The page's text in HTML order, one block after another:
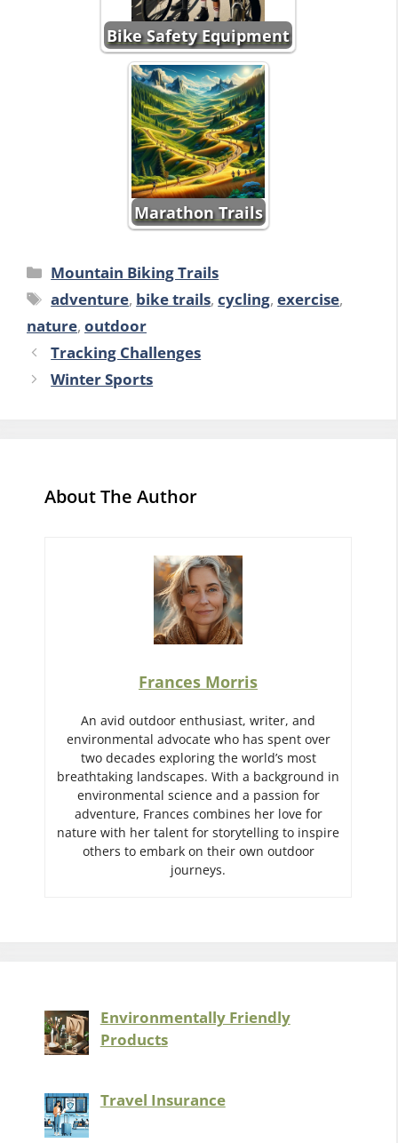
Bike Safety Equipment
Marathon Trails
Categories
Mountain Biking Trails
Tags
adventure, bike trails,cycling,exercise,
nature, outdoor
Tracking Challenges
Winter Sports
About The Author
Frances Morris
An avid outdoor enthusiast, writer, and
environmental advocate who has spent over
two decades exploring the world’s most
breathtaking landscapes. With a background in
environmental science and a passion for
adventure, Frances combines her love for
nature with her talent for storytelling to inspire
others to embark on their own outdoor
journeys.
Environmentally Friendly
Products
Travel Insurance